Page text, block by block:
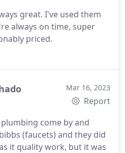
great. I've used them
always on time, super
priced.
Mar 16, 2023
Report
come by and
(faucets) and they did
it quality work, but it was